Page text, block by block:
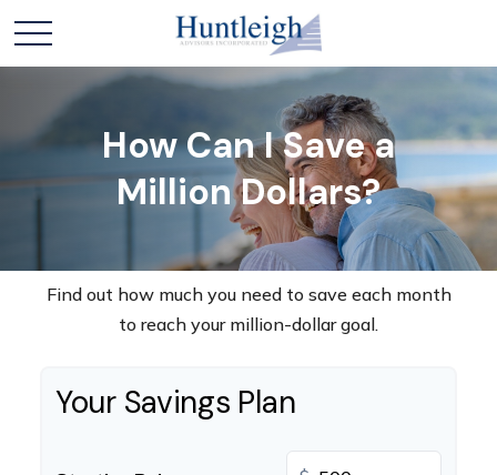
How Can I Save a
Million Dollars?
Find out how much you need to save each month
to reach your million-dollar goal.
Your Savings Plan